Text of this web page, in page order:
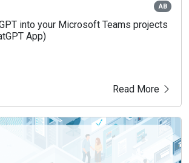
AB
into your Microsoft Teams projects
App)
Read More